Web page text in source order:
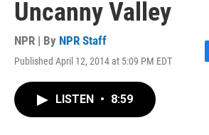
Uncanny Valley
NPR | By NPR Staff
Published April 12, 2014 at 5:09 PM EDT
F
LISTEN • 8:59